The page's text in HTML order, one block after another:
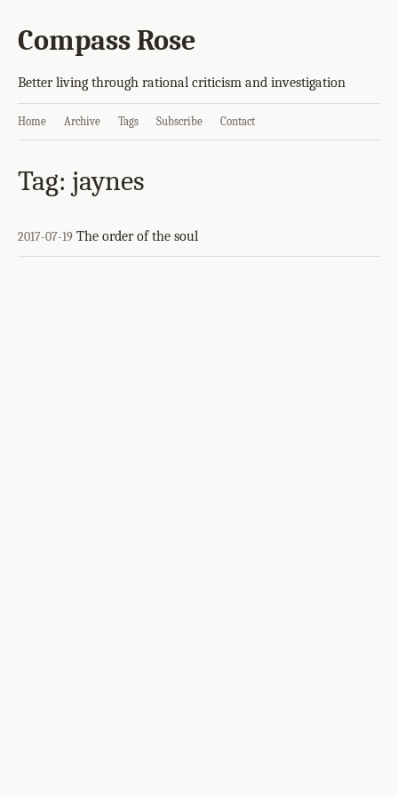
Compass Rose
Better living through rational criticism and investigation
Home Archive Tags Subscribe Contact
Tag: jaynes
2017-07-19 The order of the soul